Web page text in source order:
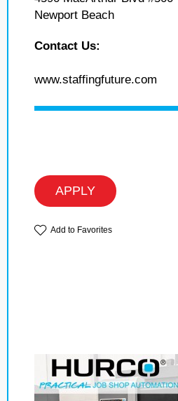
Newport Beach
Contact Us:
www.staffingfuture.com
APPLY
Add to Favorites